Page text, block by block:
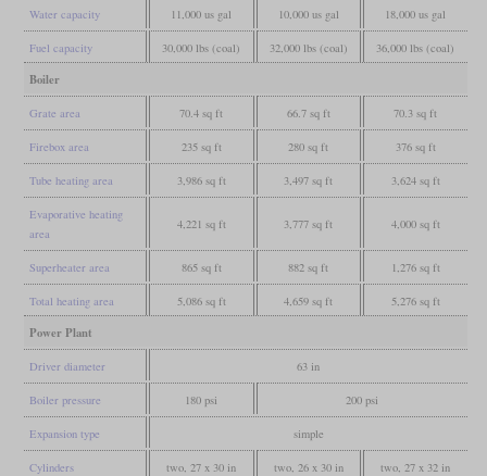
Water capacity 11,000 us gal 10,000 us gal 18,000 us gal
Fuel capacity 30,000 lbs (coal) 32,000 lbs (coal) 36,000 lbs (coal)
Boiler
Grate area 70.4 sq ft 66.7 sq ft 70.3 sq ft
Firebox area 235 sq ft 280 sq ft 376 sq ft
Tube heating area 3,986 sq ft 3,497 sq ft 3,624 sq ft
Evaporative heating
area
4,221 sq ft 3,777 sq ft 4,000 sq ft
Superheater area 865 sq ft 882 sq ft 1,276 sq ft
Total heating area 5,086 sq ft 4,659 sq ft 5,276 sq ft
Power Plant
Driver diameter 63 in
Boiler pressure 180 psi 200 psi
Expansion type simple
Cylinders two, 27 x 30 in two, 26 x 30 in two, 27 x 32 in